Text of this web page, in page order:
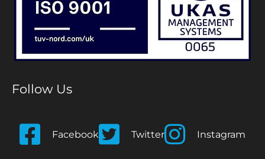
Follow Us
Facebook Twitter Instagram